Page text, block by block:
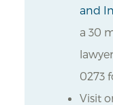
and
a 30
0273
Visit